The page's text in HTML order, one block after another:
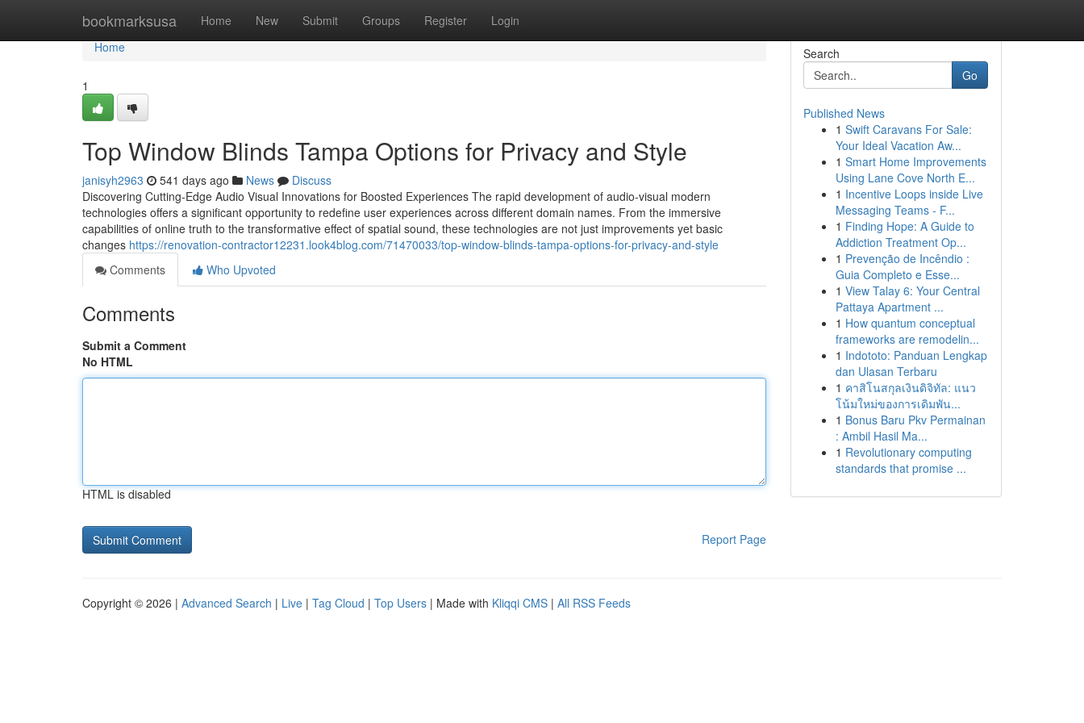
bookmarksusa Home New Submit Groups Register Login
Home
Home
1
Top Window Blinds Tampa Options for Privacy and Style
janisyh2963 541 days ago News
Discuss
Discovering Cutting-Edge Audio Visual Innovations for Boosted Experiences The rapid development of audio-visual modern
technologies offers a significant opportunity to redefine user experiences across different domain names. From the immersive
capabilities of online truth to the transformative effect of spatial sound, these technologies are not just improvements yet basic
changes https://renovation-contractor12231.look4blog.com/71470033/top-window-blinds-tampa-options-for-privacy-and-style
Comments
Who Upvoted
Comments
Submit a Comment
No HTML
HTML is disabled
Report Page
Search
Go
Published News
1 Swift Caravans For Sale:
Your Ideal Vacation Aw...
1 Smart Home Improvements
Using Lane Cove North E...
1 Incentive Loops inside Live
Messaging Teams - F...
1 Finding Hope: A Guide to
Addiction Treatment Op...
1 Prevenção de Incêndio :
Guia Completo e Esse...
1 View Talay 6: Your Central
Pattaya Apartment ...
1 How quantum conceptual
frameworks are remodelin...
1 Indototo: Panduan Lengkap
dan Ulasan Terbaru
1 คาสิโนสกุลเงินดิจิทัล: แนว
โน้มใหม่ของการเดิมพัน...
1 Bonus Baru Pkv Permainan
: Ambil Hasil Ma...
1 Revolutionary computing
standards that promise ...
Copyright © 2026 | Advanced Search | Live | Tag Cloud | Top Users | Made with Kliqqi CMS | All RSS Feeds